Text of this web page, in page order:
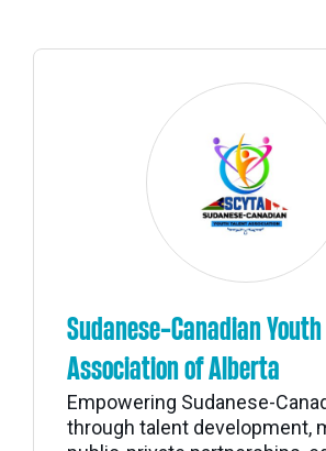
Sudanese-Canadian
Association of Alberta
Empowering Sudanese-
through talent development,